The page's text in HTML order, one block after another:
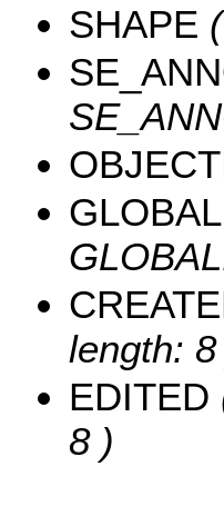
SHAPE
length: 8
EDITED
8 )